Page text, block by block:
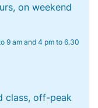
on weekend
9 am and 4 pm to 6.30
class, off-peak